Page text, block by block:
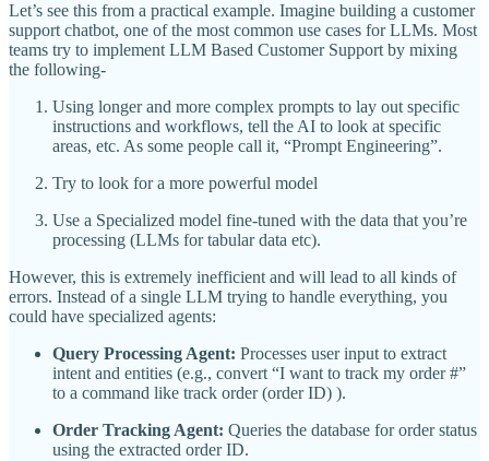
Let’s see this from a practical example. Imagine building a customer
support chatbot, one of the most common use cases for LLMs. Most
teams try to implement LLM Based Customer Support by mixing
the following-
Using longer and more complex prompts to lay out specific
instructions and workflows, tell the AI to look at specific
areas, etc. As some people call it, “Prompt Engineering”.
Try to look for a more powerful model
Use a Specialized model fine-tuned with the data that you’re
processing (LLMs for tabular data etc).
However, this is extremely inefficient and will lead to all kinds of
errors. Instead of a single LLM trying to handle everything, you
could have specialized agents:
Query Processing Agent: Processes user input to extract
intent and entities (e.g., convert “I want to track my order #”
to a command like track order (order ID) ).
Order Tracking Agent: Queries the database for order status
using the extracted order ID.